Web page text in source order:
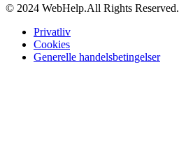
© 2024 WebHelp.All Rights Reserved.
Privatliv
Cookies
Generelle handelsbetingelser